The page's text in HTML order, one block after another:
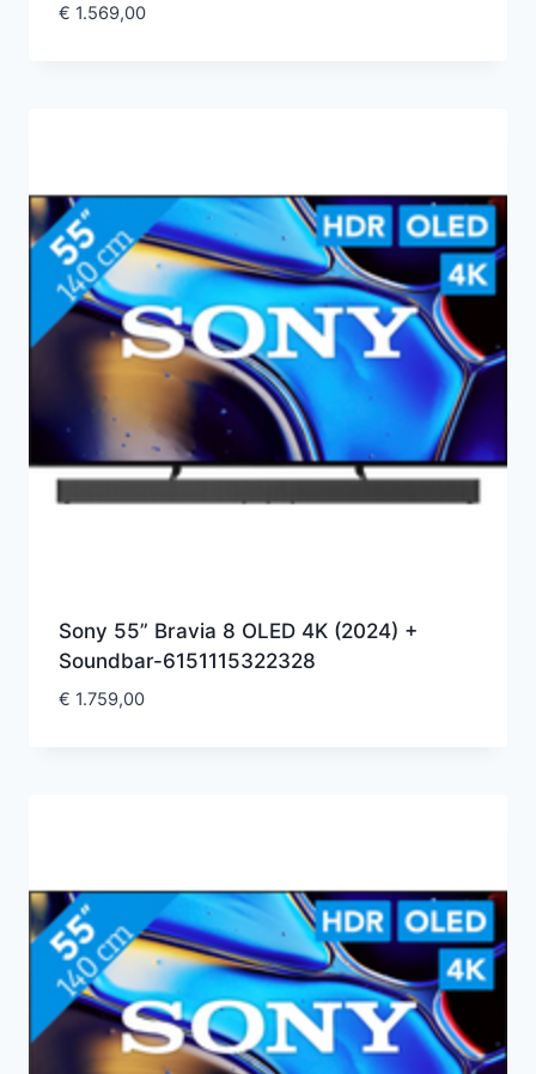
€ 1.569,00
Sony 55” Bravia 8 OLED 4K (2024) +
Soundbar-6151115322328
€ 1.759,00